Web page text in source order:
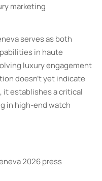
marketing
serves as both
in haute
luxury engagement
doesn't yet indicate
it establishes a critical
in high-end watch
2026 press